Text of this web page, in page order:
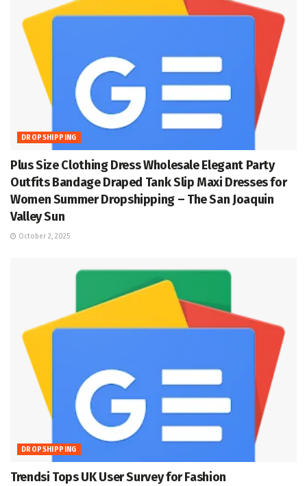
DROPSHIPPING
Plus Size Clothing Dress Wholesale Elegant Party
Outfits Bandage Draped Tank Slip Maxi Dresses for
Women Summer Dropshipping – The San Joaquin
Valley Sun
October 2, 2025
DROPSHIPPING
Trendsi Tops UK User Survey for Fashion